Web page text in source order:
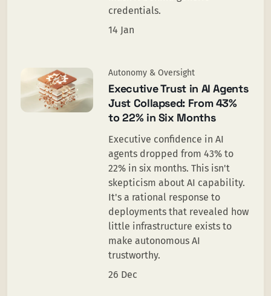
credentials.
14 Jan
Autonomy & Oversight
Executive Trust in AI Agents
Just Collapsed: From 43%
to 22% in Six Months
Executive confidence in AI
agents dropped from 43% to
22% in six months. This isn't
skepticism about AI capability.
It's a rational response to
deployments that revealed how
little infrastructure exists to
make autonomous AI
trustworthy.
26 Dec